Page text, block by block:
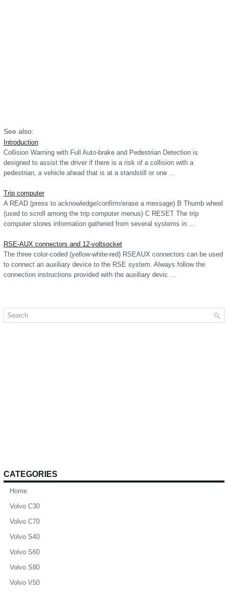
See also:
Introduction
Collision Warning with Full Auto-brake and Pedestrian Detection is
designed to assist the driver if there is a risk of a collision with a
pedestrian, a vehicle ahead that is at a standstill or one ...
Trip computer
A READ (press to acknowledge/confirm/erase a message) B Thumb wheel
(used to scroll among the trip computer menus) C RESET The trip
computer stores information gathered from several systems in ...
RSE-AUX connectors and 12-voltsocket
The three color-coded (yellow-white-red) RSEAUX connectors can be used
to connect an auxiliary device to the RSE system. Always follow the
connection instructions provided with the auxiliary devic ...
CATEGORIES
Home
Volvo C30
Volvo C70
Volvo S40
Volvo S60
Volvo S80
Volvo V50